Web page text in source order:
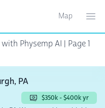
Toggle
Map
with Physemp AI | Page 1
PA
$350k - $400k yr